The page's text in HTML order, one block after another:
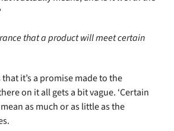
that a product will meet certain
that it’s a promise made to the
on it all gets a bit vague. ‘Certain
as much or as little as the